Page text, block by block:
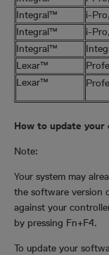
Integral™
i-
Integral™
i-
Integral™
Lexar™
Lexar™
How to update
Note:
Your system may
the software version
against your
by pressing Fn+F4.
To update your